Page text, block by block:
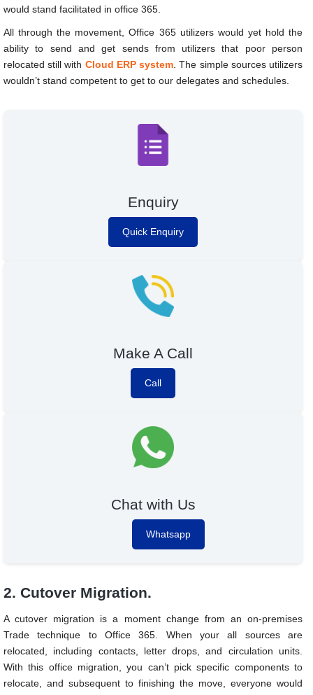
would stand facilitated in office 365.
All through the movement, Office 365 utilizers would yet hold the
ability to send and get sends from utilizers that poor person
relocated still with Cloud ERP system. The simple sources utilizers
wouldn’t stand competent to get to our delegates and schedules.
Enquiry
Quick Enquiry
Make A Call
Call
Chat with Us
Whatsapp
2. Cutover Migration.
A cutover migration is a moment change from an on-premises
Trade technique to Office 365. When your all sources are
relocated, including contacts, letter drops, and circulation units.
With this office migration, you can’t pick specific components to
relocate, and subsequent to finishing the move, everyone would